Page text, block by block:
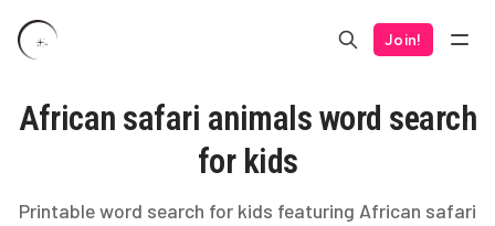
Join!
African safari animals word search
for kids
Printable word search for kids featuring African safari